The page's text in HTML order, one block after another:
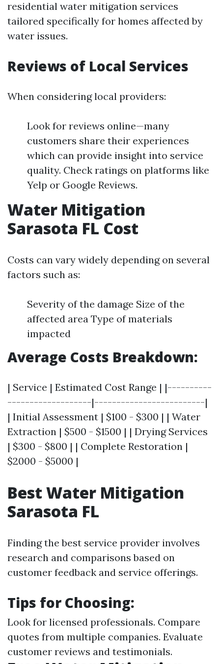
residential water mitigation services
tailored specifically for homes affected by
water issues.
Reviews of Local Services
When considering local providers:
Look for reviews online—many
customers share their experiences
which can provide insight into service
quality. Check ratings on platforms like
Yelp or Google Reviews.
Water Mitigation
Sarasota FL Cost
Costs can vary widely depending on several
factors such as:
Severity of the damage Size of the
affected area Type of materials
impacted
Average Costs Breakdown:
| Service | Estimated Cost Range | |----------
-------------------|-------------------------|
| Initial Assessment | $100 - $300 | | Water
Extraction | $500 - $1500 | | Drying Services
| $300 - $800 | | Complete Restoration |
$2000 - $5000 |
Best Water Mitigation
Sarasota FL
Finding the best service provider involves
research and comparisons based on
customer feedback and service offerings.
Tips for Choosing:
Look for licensed professionals. Compare
quotes from multiple companies. Evaluate
customer reviews and testimonials.